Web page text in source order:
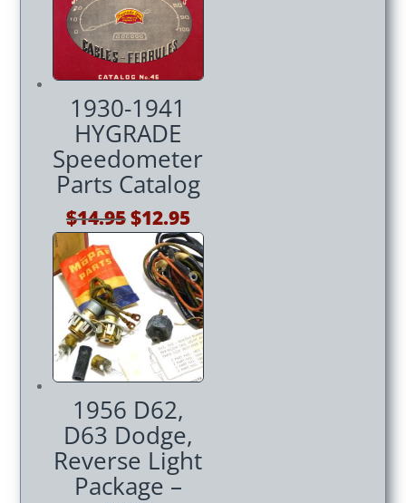
1930-1941
HYGRADE
Speedometer
Parts Catalog
$14.95Original
price
was:
$14.95.
$12.95Current
price
is:
$12.95.
1956 D62,
D63 Dodge,
Reverse Light
Package –